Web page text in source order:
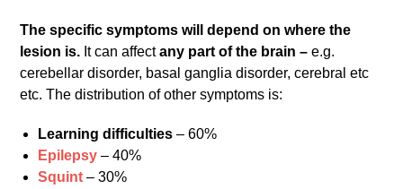
The specific symptoms will depend on where the
lesion is. It can affectany part of the brain –e.g.
cerebellar disorder, basal ganglia disorder, cerebral etc
etc. The distribution of other symptoms is:
Learning difficulties – 60%
Epilepsy – 40%
Squint– 30%